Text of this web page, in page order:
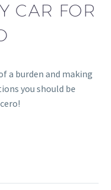
CAR FOR
a burden and making
you should be